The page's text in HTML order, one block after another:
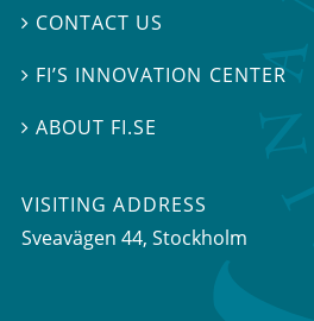
 CONTACT US
 FI’S INNOVATION CENTER
ABOUT FI.SE
VISITING ADDRESS
Sveavägen 44, Stockholm